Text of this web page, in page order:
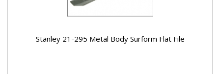
Stanley 21-295 Metal Body Surform Flat File